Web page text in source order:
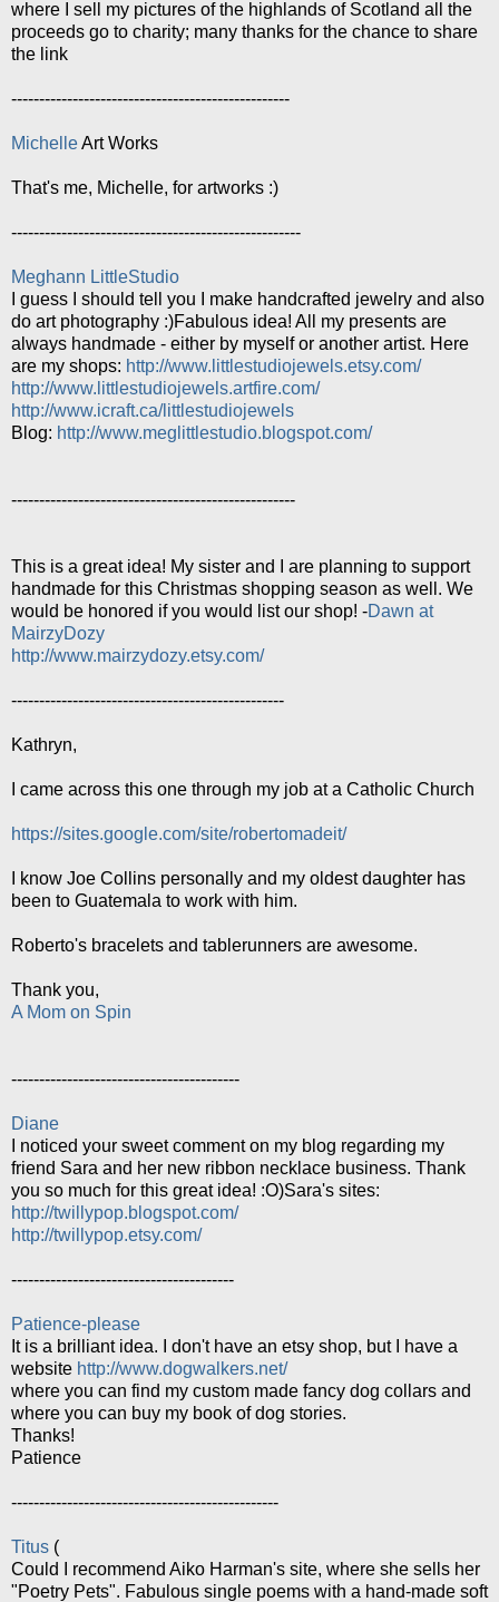
where I sell my pictures of the highlands of Scotland all the
proceeds go to charity; many thanks for the chance to share
the link
--------------------------------------------------
MichelleArt Works
That's me, Michelle, for artworks :)
----------------------------------------------------
Meghann LittleStudio
I guess I should tell you I make handcrafted jewelry and also
do art photography :)Fabulous idea! All my presents are
always handmade - either by myself or another artist. Here
are my shops: http://www.littlestudiojewels.etsy.com/
http://www.littlestudiojewels.artfire.com/
http://www.icraft.ca/littlestudiojewels
Blog: http://www.meglittlestudio.blogspot.com/
---------------------------------------------------
This is a great idea! My sister and I are planning to support
handmade for this Christmas shopping season as well. We
would be honored if you would list our shop! -Dawn at
MairzyDozy
http://www.mairzydozy.etsy.com/
-------------------------------------------------
Kathryn,
I came across this one through my job at a Catholic Church
https://sites.google.com/site/robertomadeit/
I know Joe Collins personally and my oldest daughter has
been to Guatemala to work with him.
Roberto's bracelets and tablerunners are awesome.
Thank you,
A Mom on Spin
-----------------------------------------
Diane
I noticed your sweet comment on my blog regarding my
friend Sara and her new ribbon necklace business. Thank
you so much for this great idea! :O)Sara's sites:
http://twillypop.blogspot.com/
http://twillypop.etsy.com/
----------------------------------------
Patience-please
It is a brilliant idea. I don't have an etsy shop, but I have a
website http://www.dogwalkers.net/
where you can find my custom made fancy dog collars and
where you can buy my book of dog stories.
Thanks!
Patience
------------------------------------------------
Titus (
Could I recommend Aiko Harman's site, where she sells her
"Poetry Pets". Fabulous single poems with a hand-made soft